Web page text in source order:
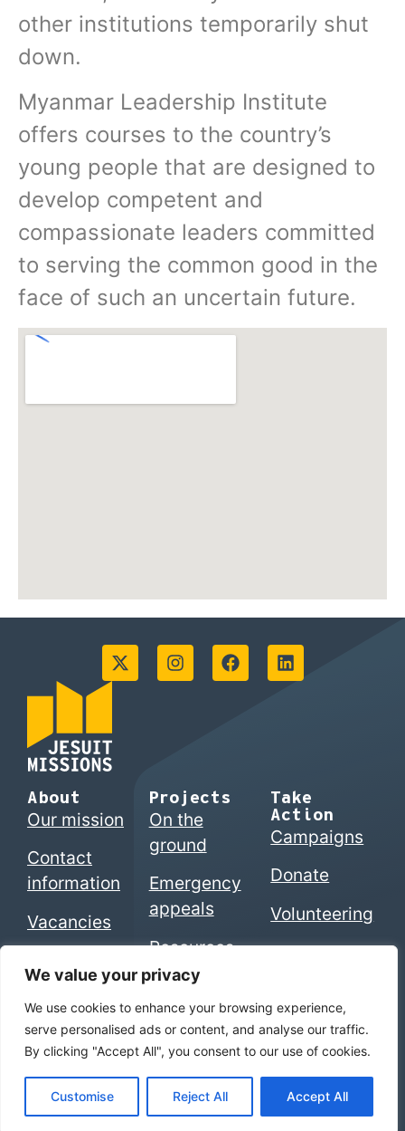
We value your privacy
We use cookies to enhance your browsing experience,
serve personalised ads or content, and analyse our traffic.
By clicking "Accept All", you consent to our use of cookies.
Customise Reject All Accept All
other institutions temporarily shut
down.
Myanmar Leadership Institute
offers courses to the country’s
young people that are designed to
develop competent and
compassionate leaders committed
to serving the common good in the
face of such an uncertain future.
About
Our mission
Contact
information
Vacancies
Projects
On the
ground
Emergency
appeals
Resources
Take
Action
Campaigns
Donate
Volunteering
© 2026 Jesuits in Britain CIO. Registered charity
numbers 1207742 (England & Wales) | SC053495
(Scotland)
Home
Privacy Policy The Jesuits